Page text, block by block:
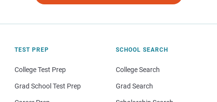
TEST PREP
College Test Prep
Grad School Test Prep
SCHOOL SEARCH
College Search
Grad Search